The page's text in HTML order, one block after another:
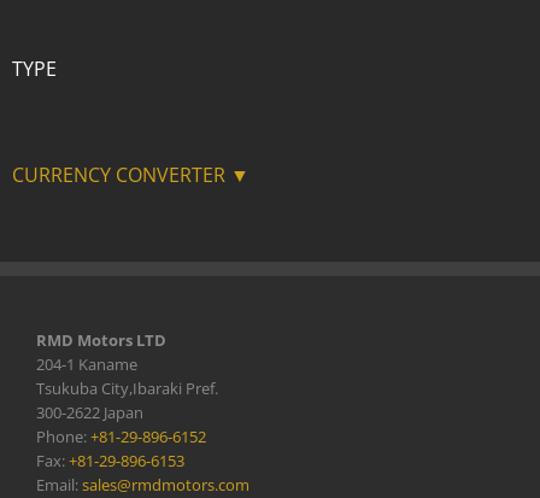
TYPE
CURRENCY CONVERTER ▼
RMD Motors LTD
204-1 Kaname
Tsukuba City,Ibaraki Pref.
300-2622 Japan
Phone:+81-29-896-6152
Fax:+81-29-896-6153
Email:sales@rmdmotors.com